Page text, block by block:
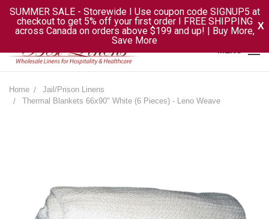
Home
Jail/Prison Linens
Thermal Blankets 66x90" White (6 Pieces) - Leno Weave
SUMMER SALE - Storewide I Use coupon code SIGNUP5 at
checkout to get 5% off your first order I FREE SHIPPING
across Canada on orders above $199 and up! | Buy More,
Save More
X